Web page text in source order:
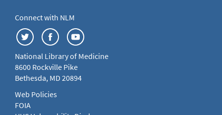
Connect with NLM
National Library of Medicine
8600 Rockville Pike
Bethesda, MD 20894
Web Policies
FOIA